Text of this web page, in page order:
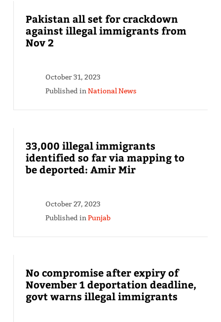
Pakistan all set for crackdown
against illegal immigrants from
Nov 2
October 31, 2023
Published inNational News
33,000 illegal immigrants
identified so far via mapping to
be deported: Amir Mir
October 27, 2023
Published inPunjab
No compromise after expiry of
November 1 deportation deadline,
govt warns illegal immigrants